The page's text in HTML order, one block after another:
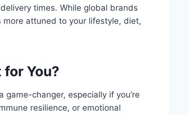
times. While global brands
attuned to your lifestyle, diet,
You?
changer, especially if you’re
resilience, or emotional